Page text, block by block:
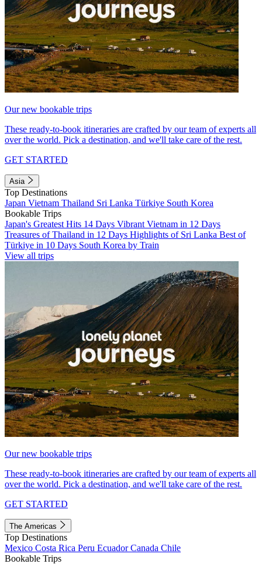
Our new bookable trips
These ready-to-book itineraries are crafted by our team of experts all
over the world. Pick a destination, and we'll take care of the rest.
GET STARTED
Asia
Top Destinations
Japan Vietnam Thailand Sri Lanka Türkiye South Korea
Bookable Trips
Japan's Greatest Hits 14 Days Vibrant Vietnam in 12 Days
Treasures of Thailand in 12 Days Highlights of Sri Lanka Best of
Türkiye in 10 Days South Korea by Train
View all trips
Our new bookable trips
These ready-to-book itineraries are crafted by our team of experts all
over the world. Pick a destination, and we'll take care of the rest.
GET STARTED
The Americas
Top Destinations
Mexico Costa Rica Peru EcuadorCanada Chile
Bookable Trips